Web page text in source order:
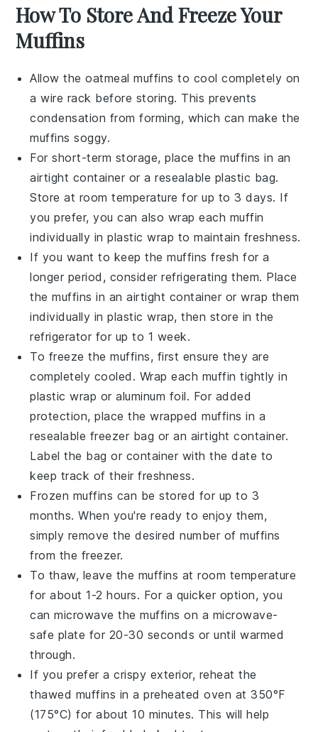
How To Store And Freeze Your
Muffins
Allow theoatmeal muffins to cool completely on
a wire rack before storing. This prevents
condensation from forming, which can make the
muffins soggy.
For short-term storage, place the muffins in an
airtight container or a resealable plastic bag.
Store at room temperature for up to 3 days. If
you prefer, you can also wrap each muffin
individually in plastic wrap to maintain freshness.
If you want to keep the muffins fresh for a
longer period, consider refrigerating them. Place
the muffins in an airtight container or wrap them
individually in plastic wrap, then store in the
refrigerator for up to 1 week.
To freeze the muffins, first ensure they are
completely cooled. Wrap each muffin tightly in
plastic wrap or aluminum foil. For added
protection, place the wrapped muffins in a
resealable freezer bag or an airtight container.
Label the bag or container with the date to
keep track of their freshness.
Frozen muffins can be stored for up to 3
months. When you're ready to enjoy them,
simply remove the desired number of muffins
from the freezer.
To thaw, leave the muffins at room temperature
for about 1-2 hours. For a quicker option, you
can microwave the muffins on a microwave-
safe plate for 20-30 seconds or until warmed
through.
If you prefer a crispy exterior, reheat the
thawed muffins in a preheated oven at 350°F
(175°C) for about 10 minutes. This will help